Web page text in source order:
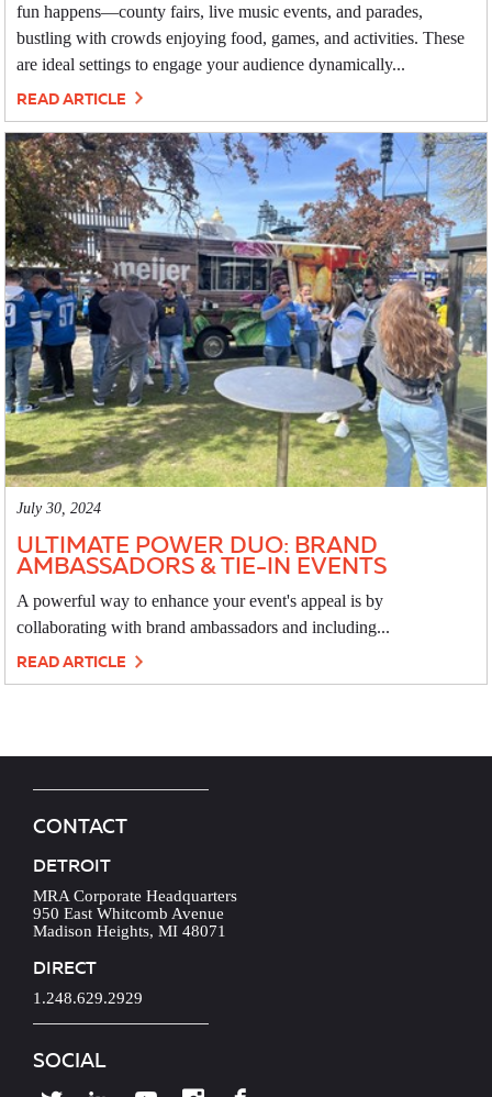
fun happens—county fairs, live music events, and parades,
bustling with crowds enjoying food, games, and activities. These
are ideal settings to engage your audience dynamically...
READ ARTICLE
July 30, 2024
ULTIMATE POWER DUO: BRAND
AMBASSADORS & TIE-IN EVENTS
A powerful way to enhance your event's appeal is by
collaborating with brand ambassadors and including...
READ ARTICLE
CONTACT
DETROIT
MRA Corporate Headquarters
950 East Whitcomb Avenue
Madison Heights, MI 48071
DIRECT
1.248.629.2929
SOCIAL